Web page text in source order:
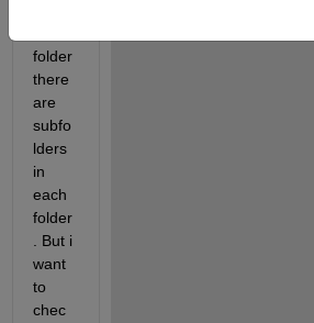
folder
there
are
subfo
lders
in
each
folder
. But i
want
to
chec